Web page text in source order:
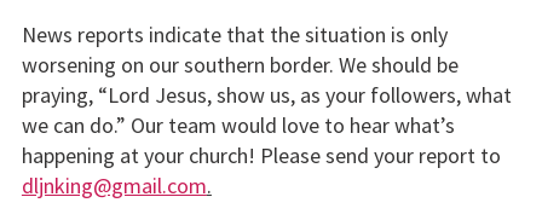
News reports indicate that the situation is only
worsening on our southern border. We should be
praying, “Lord Jesus, show us, as your followers, what
we can do.” Our team would love to hear what’s
happening at your church! Please send your report to
dljnking@gmail.com.